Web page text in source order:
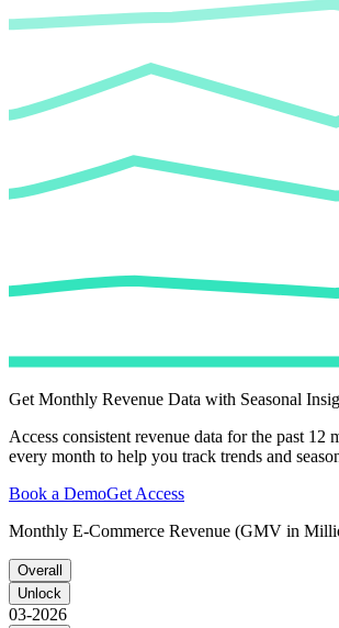
Get Monthly Revenue Data with Seasonal
Access consistent revenue data for the past 12
every month to help you track trends and
Book a DemoGet Access
Monthly E-Commerce Revenue (GMV in
Overall
Unlock
03-2026